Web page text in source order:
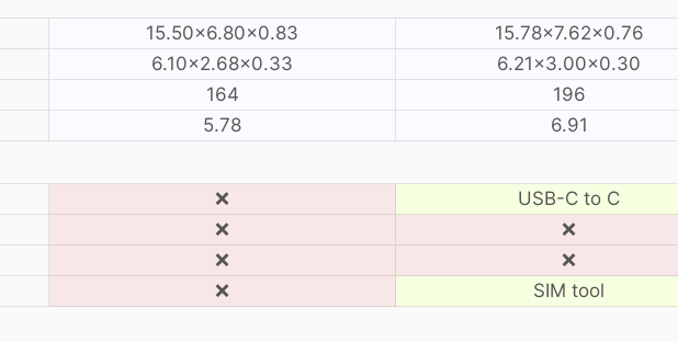
15.50×6.80×0.83
15.78×7.62×0.76
6.10×2.68×0.33
6.21×3.00×0.30
164
196
5.78 6.91
❌
USB-C to C
❌
❌
❌
❌
❌ SIM tool